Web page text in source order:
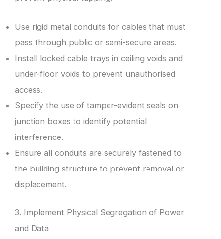
Use rigid metal conduits for cables that must
pass through public or semi-secure areas.
Install locked cable trays in ceiling voids and
under-floor voids to prevent unauthorised
access.
Specify the use of tamper-evident seals on
junction boxes to identify potential
interference.
Ensure all conduits are securely fastened to
the building structure to prevent removal or
displacement.
3. Implement Physical Segregation of Power
and Data